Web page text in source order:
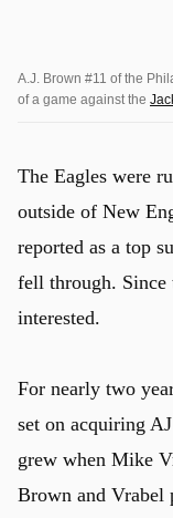
A.J. Brown #11 of the
of a game against the
The Eagles were
outside of New
reported as a top
fell through. Since
interested.
For nearly two
set on acquiring
grew when Mike
Brown and Vrabel